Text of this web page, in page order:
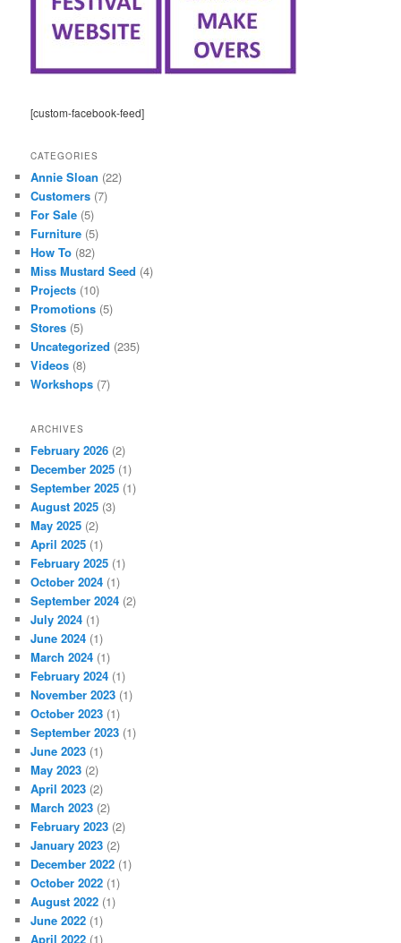
[custom-facebook-feed]
CATEGORIES
Annie Sloan (22)
Customers (7)
For Sale (5)
Furniture (5)
How To (82)
Miss Mustard Seed (4)
Projects (10)
Promotions (5)
Stores (5)
Uncategorized (235)
Videos (8)
Workshops (7)
ARCHIVES
February 2026 (2)
December 2025 (1)
September 2025 (1)
August 2025 (3)
May 2025 (2)
April 2025 (1)
February 2025 (1)
October 2024 (1)
September 2024 (2)
July 2024 (1)
June 2024 (1)
March 2024 (1)
February 2024 (1)
November 2023 (1)
October 2023 (1)
September 2023 (1)
June 2023 (1)
May 2023 (2)
April 2023 (2)
March 2023 (2)
February 2023 (2)
January 2023 (2)
December 2022 (1)
October 2022 (1)
August 2022 (1)
June 2022 (1)
April 2022 (1)